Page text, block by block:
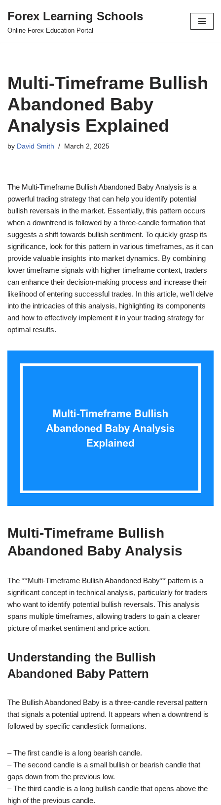
Skip
Forex Learning Schools
Online Forex Education Portal
Multi-Timeframe Bullish
Abandoned Baby
Analysis Explained
by David Smith March 2, 2025
The Multi-Timeframe Bullish Abandoned Baby Analysis is a
powerful trading strategy that can help you identify potential
bullish reversals in the market. Essentially, this pattern occurs
when a downtrend is followed by a three-candle formation that
suggests a shift towards bullish sentiment. To quickly grasp its
significance, look for this pattern in various timeframes, as it can
provide valuable insights into market dynamics. By combining
lower timeframe signals with higher timeframe context, traders
can enhance their decision-making process and increase their
likelihood of entering successful trades. In this article, we’ll delve
into the intricacies of this analysis, highlighting its components
and how to effectively implement it in your trading strategy for
optimal results.
Multi-Timeframe Bullish
Abandoned Baby Analysis
The **Multi-Timeframe Bullish Abandoned Baby** pattern is a
significant concept in technical analysis, particularly for traders
who want to identify potential bullish reversals. This analysis
spans multiple timeframes, allowing traders to gain a clearer
picture of market sentiment and price action.
Understanding the Bullish
Abandoned Baby Pattern
The Bullish Abandoned Baby is a three-candle reversal pattern
that signals a potential uptrend. It appears when a downtrend is
followed by specific candlestick formations.
– The first candle is a long bearish candle.
– The second candle is a small bullish or bearish candle that
gaps down from the previous low.
– The third candle is a long bullish candle that opens above the
high of the previous candle.